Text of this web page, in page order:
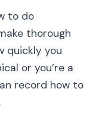
to do
thorough
quickly you
or you’re a
record how to